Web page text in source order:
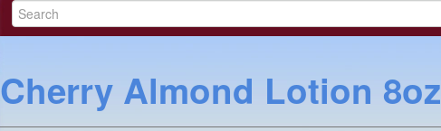
Cherry Almond Lotion 8oz